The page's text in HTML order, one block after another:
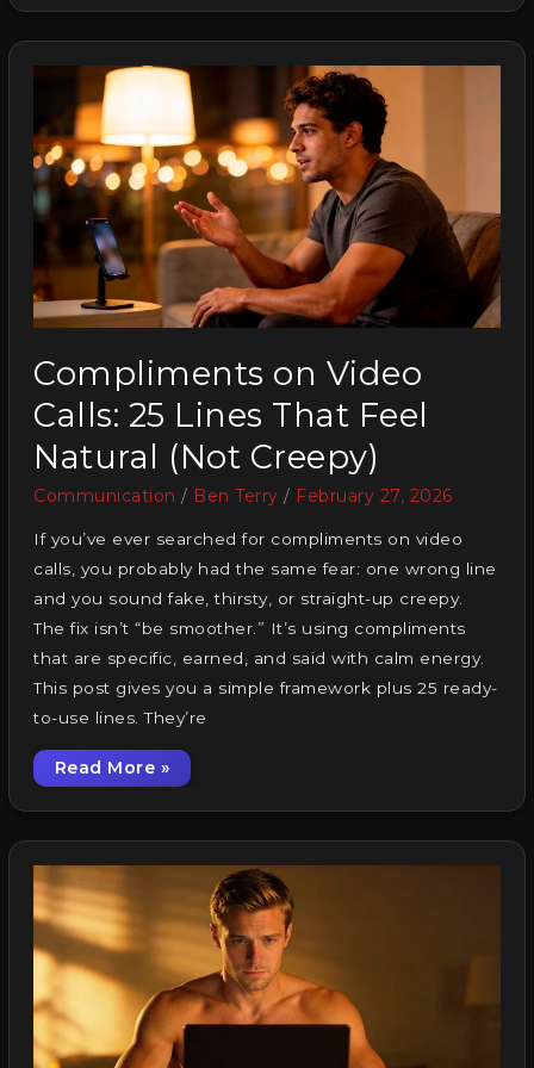
Compliments on Video
Calls: 25 Lines That Feel
Natural (Not Creepy)
Communication / Ben Terry/ February 27, 2026
If you’ve ever searched for compliments on video
calls, you probably had the same fear: one wrong line
and you sound fake, thirsty, or straight-up creepy.
The fix isn’t “be smoother.” It’s using compliments
that are specific, earned, and said with calm energy.
This post gives you a simple framework plus 25 ready-
to-use lines. They’re
Compliments on Video Calls: 25 Lines That
Read More »